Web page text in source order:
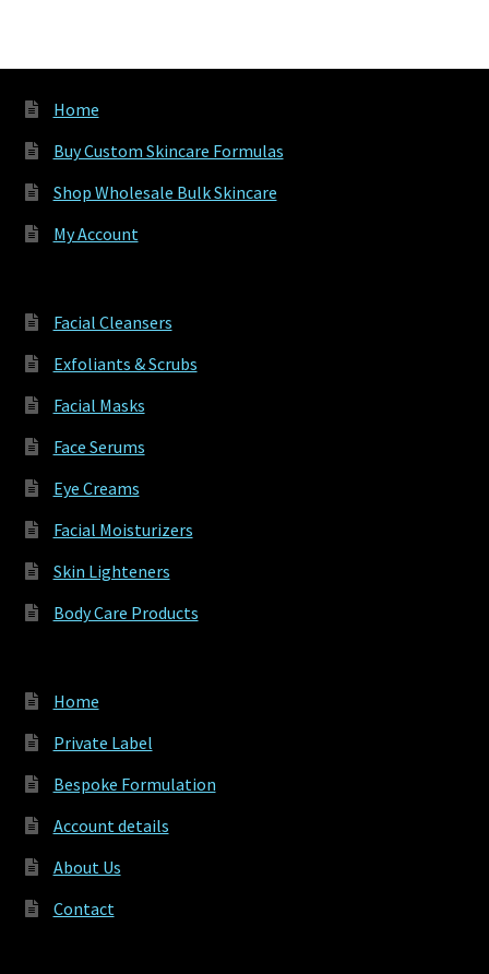
Home
Buy Custom Skincare Formulas
Shop Wholesale Bulk Skincare
My Account
Facial Cleansers
Exfoliants & Scrubs
Facial Masks
Face Serums
Eye Creams
Facial Moisturizers
Skin Lighteners
Body Care Products
Home
Private Label
Bespoke Formulation
Account details
About Us
Contact